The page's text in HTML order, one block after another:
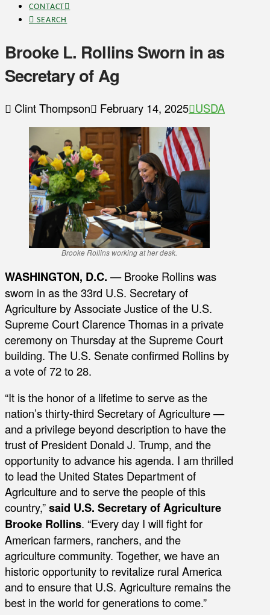
CONTACT
SEARCH
Brooke L. Rollins Sworn in as
Secretary of Ag
Clint Thompson February 14, 2025 USDA
Brooke Rollins working at her desk.
WASHINGTON, D.C. — Brooke Rollins was
sworn in as the 33rd U.S. Secretary of
Agriculture by Associate Justice of the U.S.
Supreme Court Clarence Thomas in a private
ceremony on Thursday at the Supreme Court
building. The U.S. Senate confirmed Rollins by
a vote of 72 to 28.
“It is the honor of a lifetime to serve as the
nation’s thirty-third Secretary of Agriculture —
and a privilege beyond description to have the
trust of President Donald J. Trump, and the
opportunity to advance his agenda. I am thrilled
to lead the United States Department of
Agriculture and to serve the people of this
country,”said U.S. Secretary of Agriculture
Brooke Rollins. “Every day I will fight for
American farmers, ranchers, and the
agriculture community. Together, we have an
historic opportunity to revitalize rural America
and to ensure that U.S. Agriculture remains the
best in the world for generations to come.”